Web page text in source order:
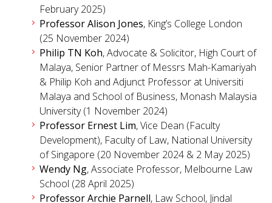
February 2025)
Professor Alison Jones, King’s College London
(25 November 2024)
Philip TN Koh, Advocate & Solicitor, High Court of
Malaya, Senior Partner of Messrs Mah-Kamariyah
& Philip Koh and Adjunct Professor at Universiti
Malaya and School of Business, Monash Malaysia
University (1 November 2024)
Professor Ernest Lim, Vice Dean (Faculty
Development), Faculty of Law, National University
of Singapore (20 November 2024 & 2 May 2025)
Wendy Ng, Associate Professor, Melbourne Law
School (28 April 2025)
Professor Archie Parnell, Law School, Jindal